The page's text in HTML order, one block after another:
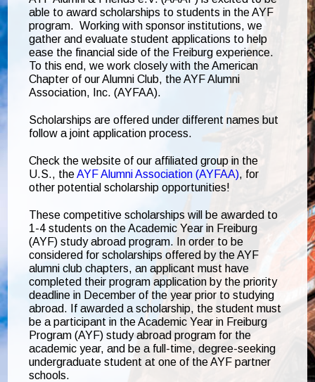
able to award scholarships to students in the AYF
program. Working with sponsor institutions, we
gather and evaluate student applications to help
ease the financial side of the Freiburg experience.
To this end, we work closely with the American
Chapter of our Alumni Club, the AYF Alumni
Association, Inc. (AYFAA).
Scholarships are offered under different names but
follow a joint application process.
Check the website of our affiliated group in the
U.S., theAYF Alumni Association (AYFAA), for
other potential scholarship opportunities!
These competitive scholarships will be awarded to
1-4 students on the Academic Year in Freiburg
(AYF) study abroad program. In order to be
considered for scholarships offered by the AYF
alumni club chapters, an applicant must have
completed their program application by the priority
deadline in December of the year prior to studying
abroad. If awarded a scholarship, the student must
be a participant in the Academic Year in Freiburg
Program (AYF) study abroad program for the
academic year, and be a full-time, degree-seeking
undergraduate student at one of the AYF partner
schools.